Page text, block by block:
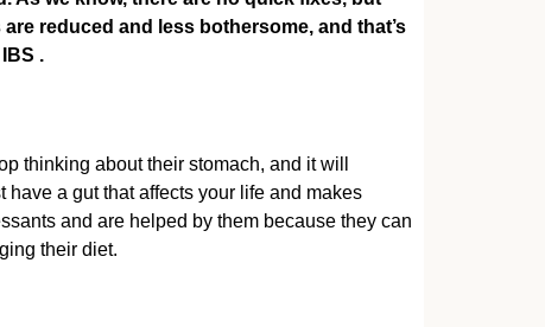
are reduced and less bothersome, and that’s
IBS .
thinking about their stomach, and it will
a gut that affects your life and makes
and are helped by them because they can
their diet.